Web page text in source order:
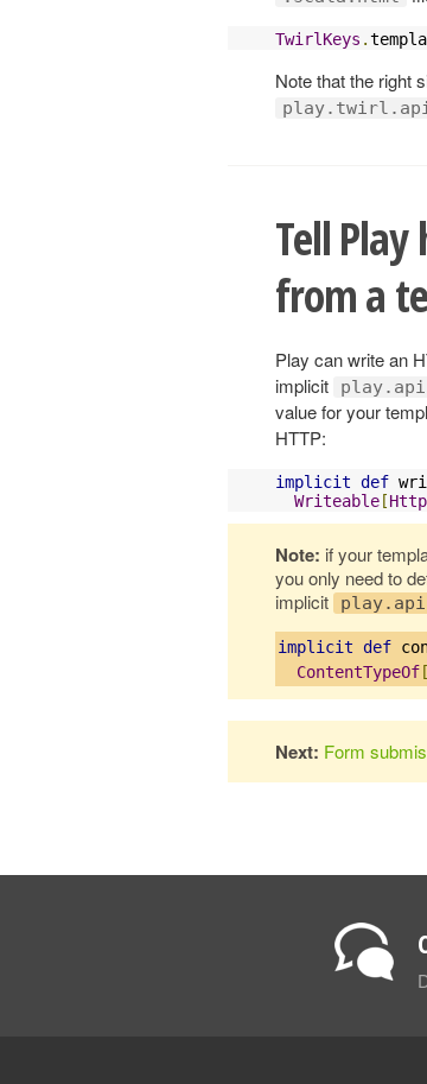
TwirlKeys .
Note that the right
Tell
from a
Play can write an
implicit
value for your
HTTP:
implicit def
Writeable [Http
Note: if your
you only need to
implicit
implicit def
ContentTypeOf [
Next: Form